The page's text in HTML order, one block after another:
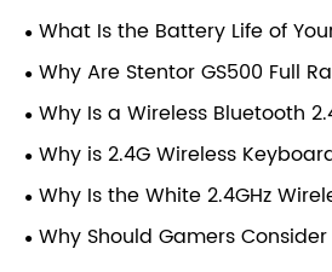
What Is the Battery Life of
Gaming Mouse Under
Why Are Stentor GS500 Full
Speakers Becoming a Popular
Gamers?
Why Is a Wireless Bluetooth
Mechanical Keyboard
Choice for Modern Users?
Why is 2.4G Wireless
Combo Transforming
Experience?
Why Is the White 2.4GHz
Mouse Combo the Best
Workspaces?
Why Should Gamers